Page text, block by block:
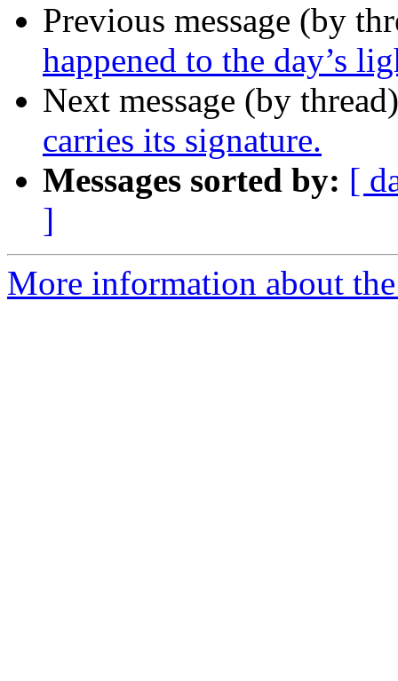
Previous message (by
happened to the day’s
Next message (by
carries its signature.
Messages sorted by: [
]
More information about